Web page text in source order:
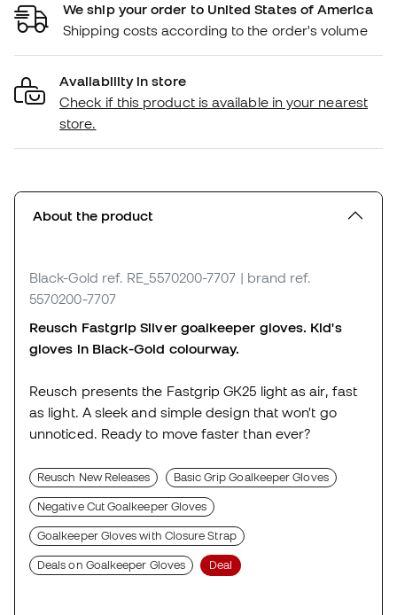
We ship your order to United States of America
Shipping costs according to the order's volume
Availability in store
Check if this product is available in your nearest
store.
About the product
Black-Gold ref. RE_5570200-7707 | brand ref.
5570200-7707
Reusch Fastgrip Silver goalkeeper gloves. Kid's
gloves in Black-Gold colourway.
Reusch presents the Fastgrip GK25 light as air, fast
as light. A sleek and simple design that won't go
unnoticed. Ready to move faster than ever?
Reusch New Releases Basic Grip Goalkeeper Gloves
Negative Cut Goalkeeper Gloves
Goalkeeper Gloves with Closure Strap
Deals on Goalkeeper Gloves Deal